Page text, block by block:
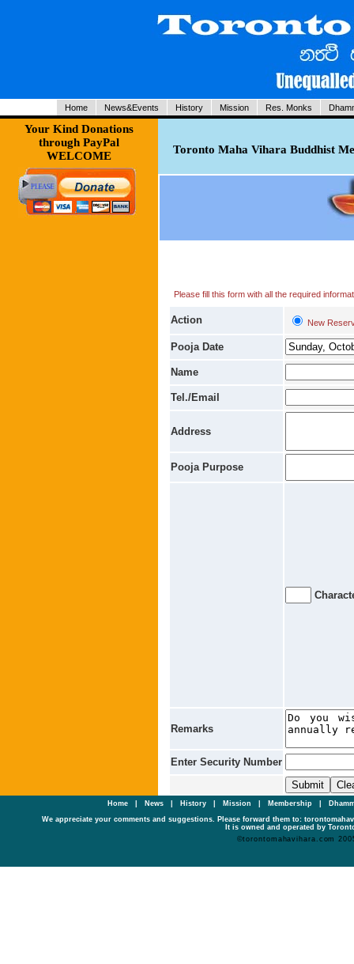
Home News&Events History Mission Res. Monks
Your Kind Donations
through PayPal
WELCOME
Toronto Maha Vihara Buddhist
Please fill this form with all the required
Action New
Pooja Date
Name
Tel./Email
Address
Pooja Purpose
Remarks
Enter Security Number
Home| News History Mission Membership
We appreciate your comments and suggestions. Please forward them to:
It is owned and operated by
©torontomahavihara.com